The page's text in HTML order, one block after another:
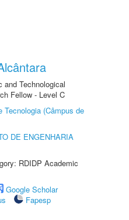
and Technological
Fellow - Level C
Tecnologia (Câmpus de
DE ENGENHARIA
RDIDP Academic
Google Scholar
Fapesp